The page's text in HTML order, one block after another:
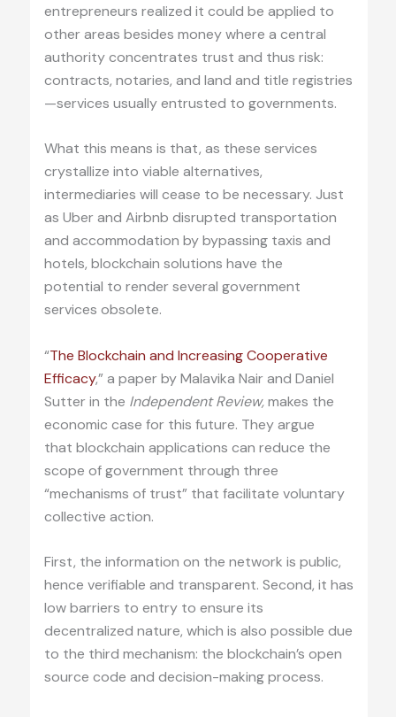
entrepreneurs realized it could be applied to
other areas besides money where a central
authority concentrates trust and thus risk:
contracts, notaries, and land and title registries
—services usually entrusted to governments.
What this means is that, as these services
crystallize into viable alternatives,
intermediaries will cease to be necessary. Just
as Uber and Airbnb disrupted transportation
and accommodation by bypassing taxis and
hotels, blockchain solutions have the
potential to render several government
services obsolete.
“The Blockchain and Increasing Cooperative
Efficacy,” a paper by Malavika Nair and Daniel
Sutter in the Independent Review,makes the
economic case for this future. They argue
that blockchain applications can reduce the
scope of government through three
“mechanisms of trust” that facilitate voluntary
collective action.
First, the information on the network is public,
hence verifiable and transparent. Second, it has
low barriers to entry to ensure its
decentralized nature, which is also possible due
to the third mechanism: the blockchain’s open
source code and decision-making process.